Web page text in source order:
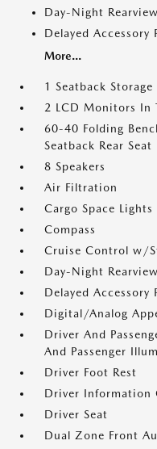
Day-Night
Delayed Accessory
More...
1 Seatback Storage
2 LCD Monitors In
60-40 Folding
Seatback Rear Seat
8 Speakers
Air Filtration
Cargo Space Lights
Compass
Cruise Control w/
Day-Night
Delayed Accessory
Digital/Analog
Driver And
And Passenger
Driver Foot Rest
Driver Information
Driver Seat
Dual Zone Front